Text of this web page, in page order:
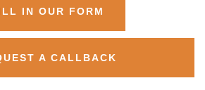
IN OUR FORM
A CALLBACK